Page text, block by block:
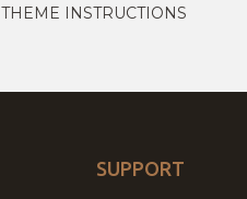
THEME INSTRUCTIONS
SUPPORT